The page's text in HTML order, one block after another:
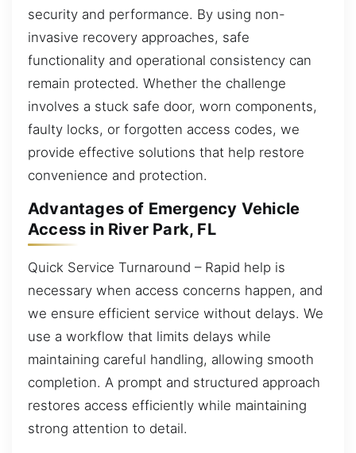
security and performance. By using non-
invasive recovery approaches, safe
functionality and operational consistency can
remain protected. Whether the challenge
involves a stuck safe door, worn components,
faulty locks, or forgotten access codes, we
provide effective solutions that help restore
convenience and protection.
Advantages of Emergency Vehicle
Access in River Park, FL
Quick Service Turnaround – Rapid help is
necessary when access concerns happen, and
we ensure efficient service without delays. We
use a workflow that limits delays while
maintaining careful handling, allowing smooth
completion. A prompt and structured approach
restores access efficiently while maintaining
strong attention to detail.